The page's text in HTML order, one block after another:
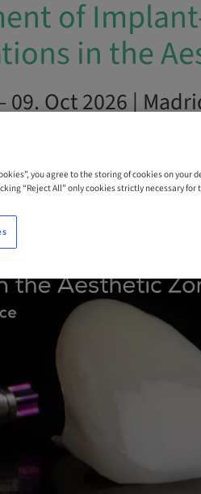
of
in the
09. Oct 2026 |
you agree to the storing of cookies on
“Reject All” only cookies strictly necessary